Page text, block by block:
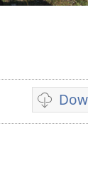
Video